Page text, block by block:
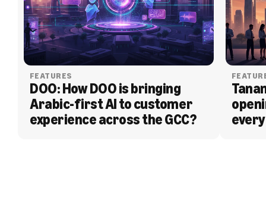
FEATURES
DOO: How DOO is bringing
Arabic-first AI to customer
experience across the GCC?